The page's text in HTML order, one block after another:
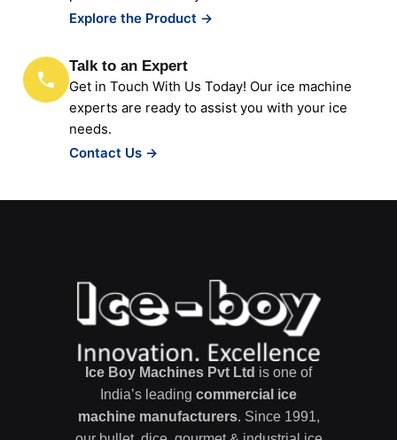
Explore the Product →
Talk to an Expert
Get in Touch With Us Today! Our ice machine
experts are ready to assist you with your ice
needs.
Contact Us →
Ice Boy Machines Pvt Ltd is one of
India’s leading commercial ice
machine manufacturers. Since 1991,